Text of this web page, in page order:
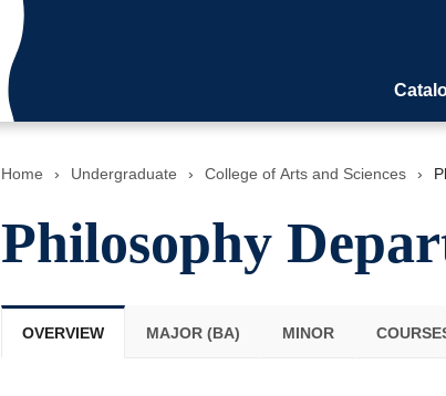
Home › Undergraduate › College of Arts and Sciences ›
Philosophy
OVERVIEW MAJOR (BA) MINOR